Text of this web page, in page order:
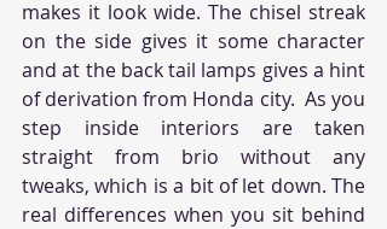
makes it look wide. The chisel streak
on the side gives it some character
and at the back tail lamps gives a hint
of derivation from Honda city.  As you
step inside interiors are taken
straight from brio without any
tweaks, which is a bit of let down. The
real differences when you sit behind